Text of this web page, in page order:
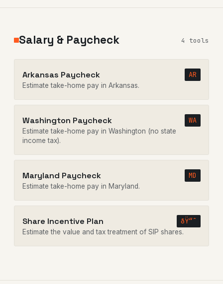
Salary & Paycheck 4 tools
Arkansas Paycheck AR
Estimate take-home pay in Arkansas.
Washington Paycheck WA
Estimate take-home pay in Washington (no state
income tax).
Maryland Paycheck MD
Estimate take-home pay in Maryland.
Share Incentive Plan ðŸ“ˆ
Estimate the value and tax treatment of SIP shares.